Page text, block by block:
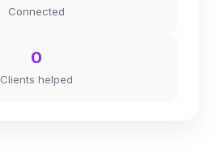
Connected
0
Clients helped